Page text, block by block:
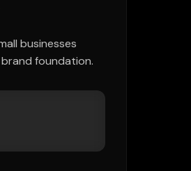
businesses
foundation.